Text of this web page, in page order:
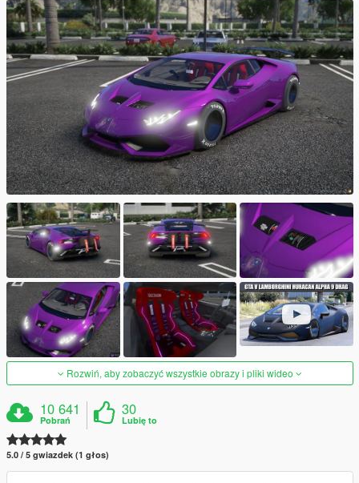
Rozwiń, aby zobaczyć wszystkie obrazy i pliki wideo
10 641
Pobrań
30
Lubię to
5.0 / 5 gwiazdek (1 głos)